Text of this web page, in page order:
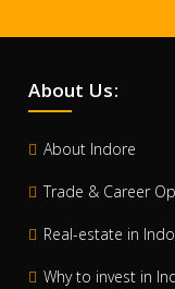
About Us:
About Indore
Trade & Career
Real-estate in
Why to invest in